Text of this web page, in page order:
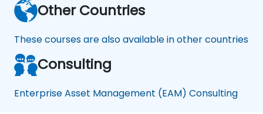
Other Countries
These courses are also available in other countries
Consulting
Enterprise Asset Management (EAM) Consulting